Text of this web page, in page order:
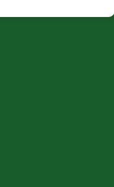
recommend!!!!.